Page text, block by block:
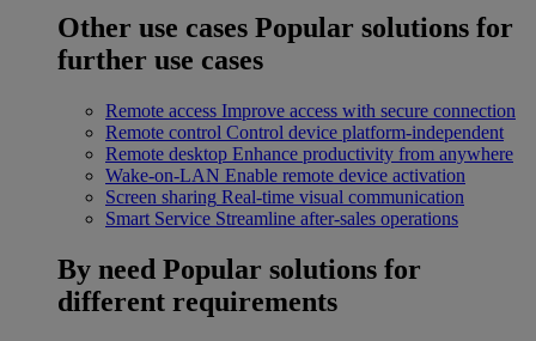
Other use cases Popular solutions for
further use cases
Remote access Improve access with secure connection
Remote control Control device platform-independent
Remote desktop Enhance productivity from anywhere
Wake-on-LAN Enable remote device activation
Screen sharing Real-time visual communication
Smart Service Streamline after-sales operations
By need Popular solutions for
different requirements